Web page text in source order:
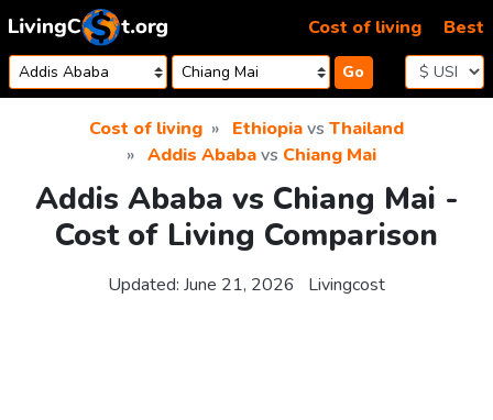
Skip to content
Go
Cost of living Best
Cost of living Ethiopiavs Thailand
Addis Ababavs Chiang Mai
Addis Ababa vs Chiang Mai -
Cost of Living Comparison
Updated: June 21, 2026 Livingcost